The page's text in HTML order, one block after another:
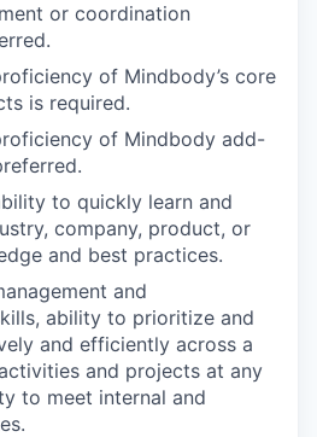
or coordination
of Mindbody’s core
is required.
of Mindbody add-
to quickly learn and
company, product, or
and best practices.
and
ability to prioritize and
and efficiently across a
and projects at any
to meet internal and